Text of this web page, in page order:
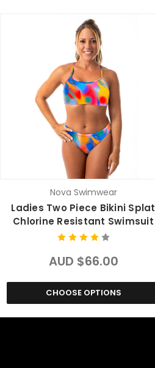
Nova Swimwear
Ladies Two Piece Bikini Splat
Chlorine Resistant Swimsuit
AUD $66.00
CHOOSE OPTIONS